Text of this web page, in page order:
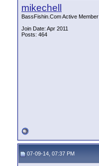
mikechell
BassFishin.Com Active Member
Join Date: Apr 2011
Posts: 464
07-09-14, 07:37 PM